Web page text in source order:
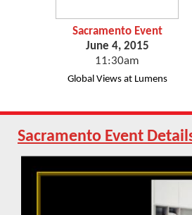
Sacramento Event
June 4, 2015
11:30am
Global Views at Lumens
Sacramento Event